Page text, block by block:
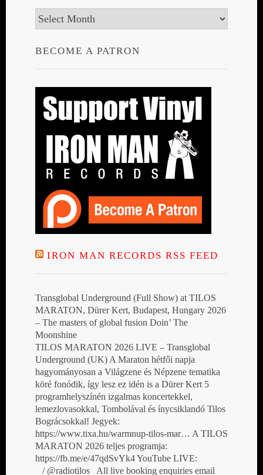
Archives
BECOME A PATRON
IRON MAN RECORDS RSS FEED
Transglobal Underground (Full Show) at TILOS
MARATON, Dürer Kert, Budapest, Hungary 2026
– The masters of global fusion Doin’ The
Moonshine
TILOS MARATON 2026 LIVE – Transglobal
Underground (UK) A Maraton hétfői napja
hagyományosan a Világzene és Népzene tematika
köré fonódik, így lesz ez idén is a Dürer Kert 5
programhelyszínén izgalmas koncertekkel,
lemezlovasokkal, Tombolával és ínycsiklandó Tilos
Bográcsokkal! Jegyek:
https://www.tixa.hu/warmnup-tilos-mar… A TILOS
MARATON 2026 teljes programja:
https://fb.me/e/47qdSvYk4 YouTube LIVE:
/ @radiotilos All live booking enquiries email